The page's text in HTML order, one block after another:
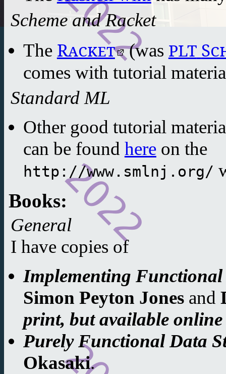
Scheme and Racket
The Racket (was PLT
comes with tutorial
Standard ML
Other good tutorial
can be found hereon the
http://www.smlnj.org/
Books:
General
I have copies of
Implementing Functional
Simon Peyton Jonesand
print, but available
Purely Functional Data
Okasaki.